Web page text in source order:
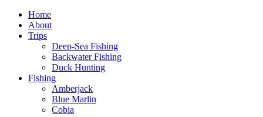
Home
About
Trips
Deep-Sea Fishing
Backwater Fishing
Duck Hunting
Fishing
Amberjack
Blue Marlin
Cobia